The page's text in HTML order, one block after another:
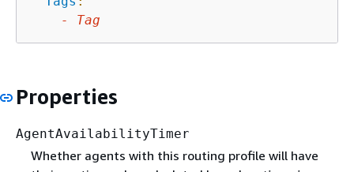
-
Tag
Properties
AgentAvailabilityTimer
Whether agents with this routing profile will have